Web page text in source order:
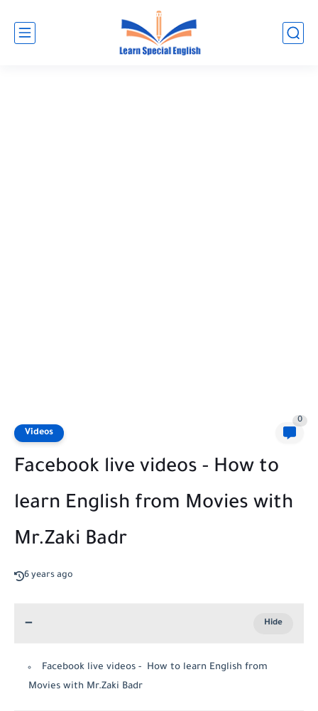
Videos
0
Facebook live videos - How to
learn English from Movies with
Mr.Zaki Badr
6 years ago
Facebook live videos - How to learn English from
Movies with Mr.Zaki Badr